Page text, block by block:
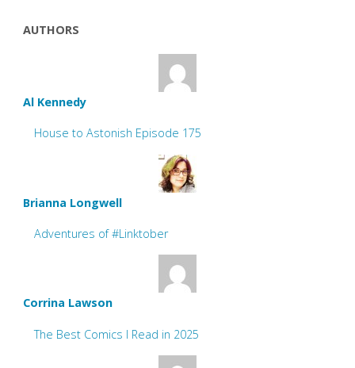
AUTHORS
Al Kennedy
House to Astonish Episode 175
Brianna Longwell
Adventures of #Linktober
Corrina Lawson
The Best Comics I Read in 2025